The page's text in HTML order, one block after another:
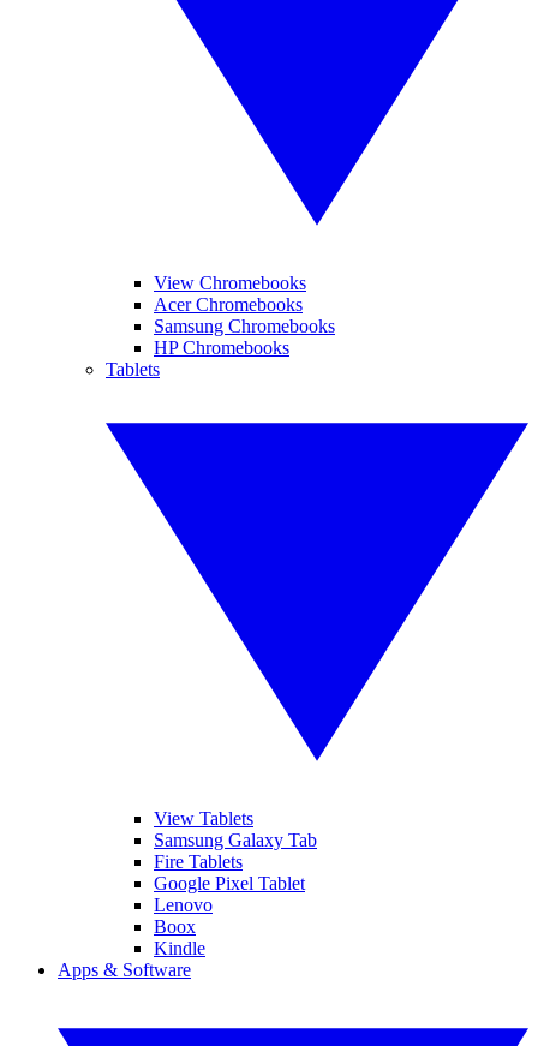
View Chromebooks
Acer Chromebooks
Samsung Chromebooks
HP Chromebooks
Tablets
View Tablets
Samsung Galaxy Tab
Fire Tablets
Google Pixel Tablet
Lenovo
Boox
Kindle
Apps & Software